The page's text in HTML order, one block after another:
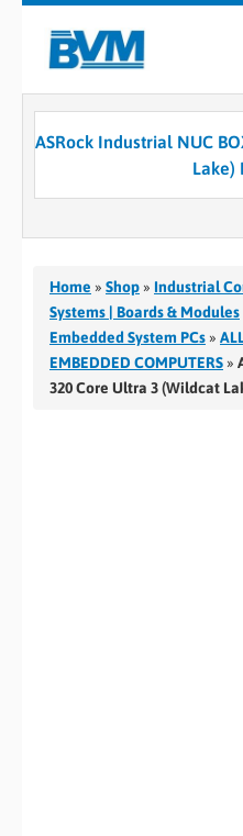
COMPANY
CASE STUDIES
CONTACT
ASRock Industrial NUC
Lake)
Home » Shop » Industrial
Systems | Boards & Modules
Embedded System PCs »
EMBEDDED COMPUTERS »
320 Core Ultra 3 (Wildcat